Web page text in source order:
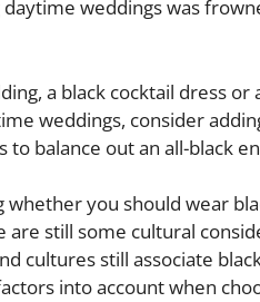
weddings was
a black cocktail dress or
weddings, consider
balance out an all-black
you should wear
are still some cultural
cultures still associate
into account when